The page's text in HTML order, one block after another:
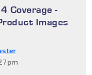
Coverage -
Images
pm